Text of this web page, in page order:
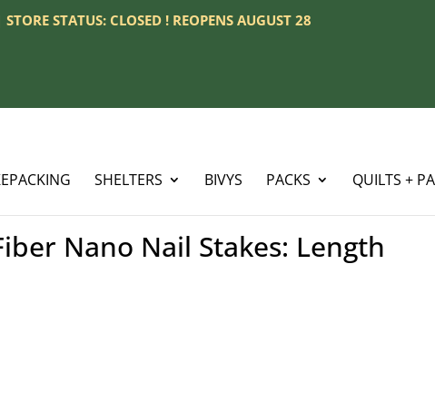
STATUS: CLOSED ! REOPENS AUGUST 28
SHELTERS BIVYS PACKS QUILTS +
Nano Nail Stakes: Length